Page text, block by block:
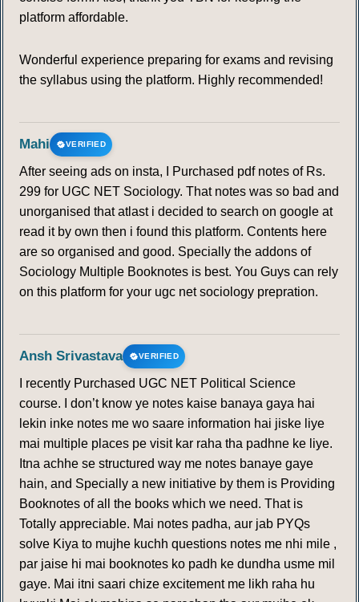
platform affordable.
Wonderful experience preparing for exams and revising
the syllabus using the platform. Highly recommended!
Mahi VERIFIED
After seeing ads on insta, I Purchased pdf notes of Rs.
299 for UGC NET Sociology. That notes was so bad and
unorganised that atlast i decided to search on google at
read it by own then i found this platform. Contents here
are so organised and good. Specially the addons of
Sociology Multiple Booknotes is best. You Guys can rely
on this platform for your ugc net sociology prepration.
Ansh Srivastava VERIFIED
I recently Purchased UGC NET Political Science
course. I don’t know ye notes kaise banaya gaya hai
lekin inke notes me wo saare information hai jiske liye
mai multiple places pe visit kar raha tha padhne ke liye.
Itna achhe se structured way me notes banaye gaye
hain, and Specially a new initiative by them is Providing
Booknotes of all the books which we need. That is
Totally appreciable. Mai notes padha, aur jab PYQs
solve Kiya to mujhe kuchh questions notes me nhi mile ,
par jaise hi mai booknotes ko padh ke dundha usme mil
gaye. Mai itni saari chize excitement me likh raha hu